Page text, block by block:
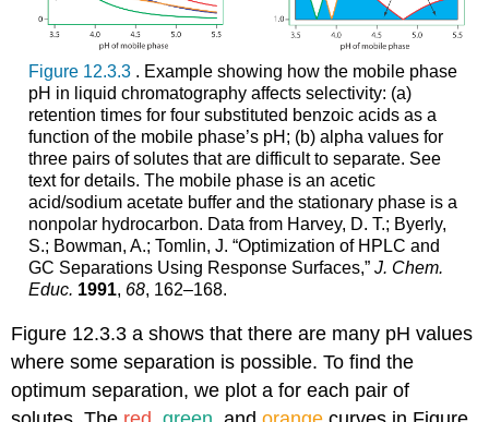
Figure 12.3.3 . Example showing how the mobile phase
pH in liquid chromatography affects selectivity: (a)
retention times for four substituted benzoic acids as a
function of the mobile phase’s pH; (b) alpha values for
three pairs of solutes that are difficult to separate. See
text for details. The mobile phase is an acetic
acid/sodium acetate buffer and the stationary phase is a
nonpolar hydrocarbon. Data from Harvey, D. T.; Byerly,
S.; Bowman, A.; Tomlin, J. “Optimization of HPLC and
GC Separations Using Response Surfaces,” J. Chem.
Educ. 1991, 68, 162–168.
Figure 12.3.3 a shows that there are many pH values
where some separation is possible. To find the
optimum separation, we plot a for each pair of